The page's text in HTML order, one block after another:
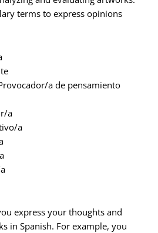
terms to express opinions
a de pensamiento
a
a
express your thoughts and
in Spanish. For example, you